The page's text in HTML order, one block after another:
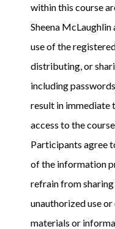
within this course
Sheena
use of the
distributing, or
including
result in immediate
access to the
Participants agree
of the information
refrain from
unauthorized use
materials or